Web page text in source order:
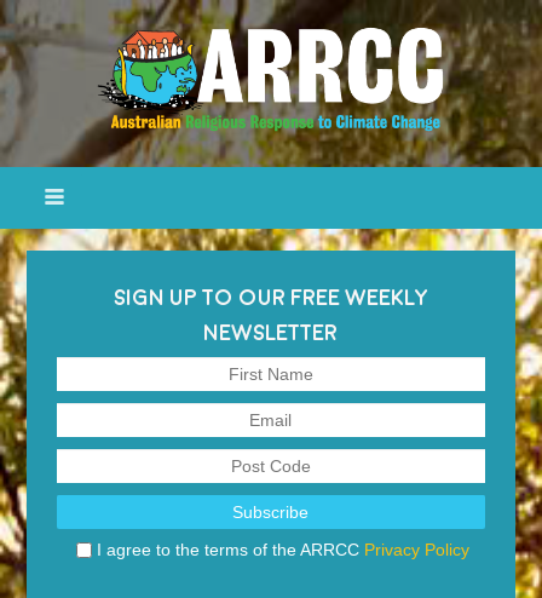
SIGN UP TO OUR FREE WEEKLY
NEWSLETTER
I agree to the terms of the ARRCC Privacy Policy